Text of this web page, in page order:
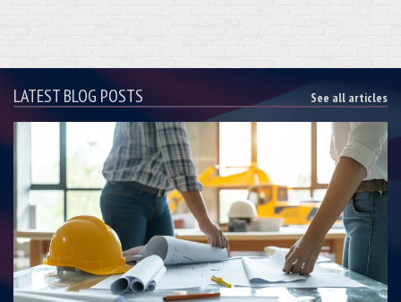
LATEST BLOG POSTS See all articles